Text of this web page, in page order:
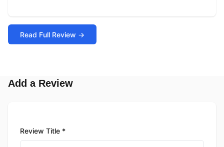
Read Full Review →
Add a Review
Review Title *